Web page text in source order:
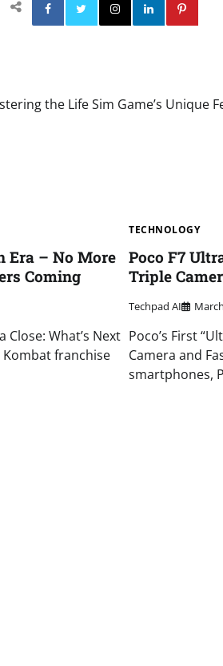
Facebook Twitter
Instagram
the Life Sim Game’s Unique
Era – No More
Coming
Close: What’s Next
franchise
TECHNOLOGY
Poco F7
Triple
Techpad AI
Poco’s First
Camera and
smartphones,